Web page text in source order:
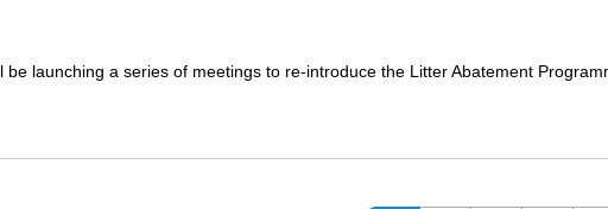
launching a series of meetings to re-introduce the Litter Abatement